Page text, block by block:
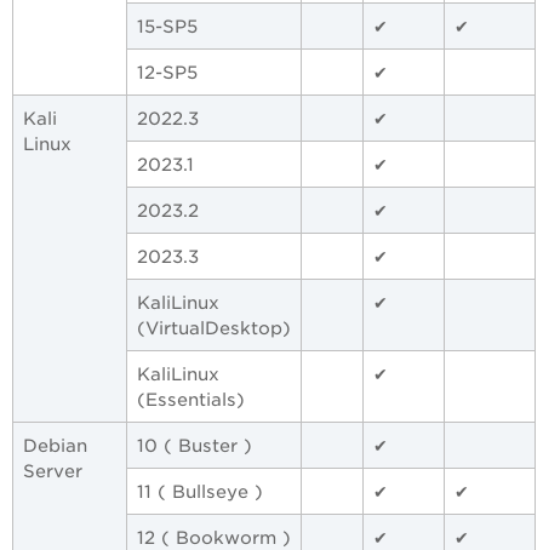
15-SP5 ✔ ✔
12-SP5 ✔
Kali
Linux
2022.3 ✔
2023.1 ✔
2023.2 ✔
2023.3 ✔
KaliLinux
(VirtualDesktop)
✔
KaliLinux
(Essentials)
✔
Debian
Server
10 ( Buster ) ✔
11 ( Bullseye ) ✔ ✔
12 ( Bookworm ) ✔ ✔